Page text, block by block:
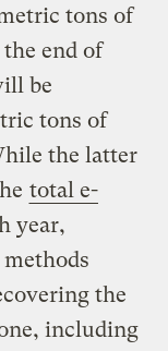
tons of
end of
be
tons of
the latter
total e-
year,
the
including